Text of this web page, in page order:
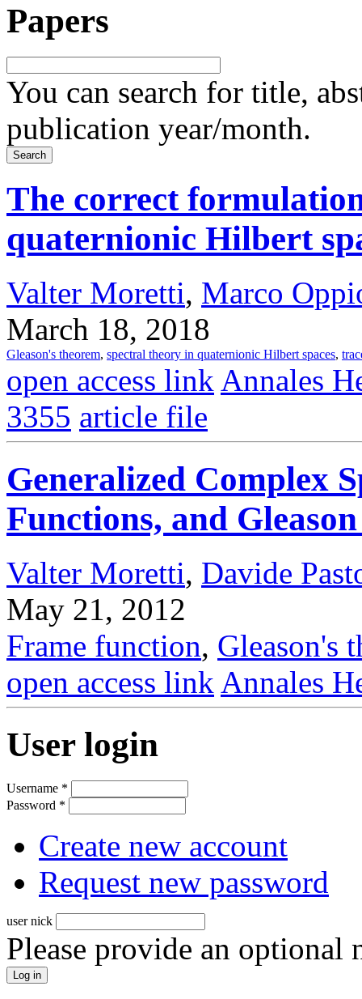
Papers
You can search for title,
publication year/month.
The correct
quaternionic Hilbert
Valter Moretti, Marco
March 18, 2018
Gleason's theorem, spectral theory in quaternionic Hilbert spaces,
open access link Annales
3355 article file
Generalized Complex
Functions, and
Valter Moretti, Davide
May 21, 2012
Frame function, Gleason's
open access link Annales
User login
Username *
Password *
Create new account
Request new password
user nick
Please provide an optional